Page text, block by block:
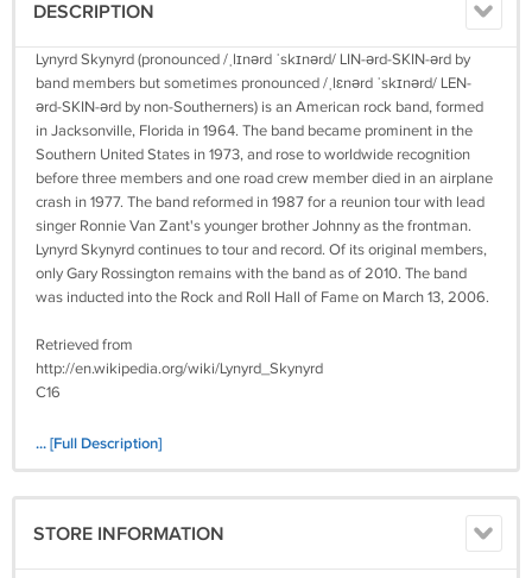
DESCRIPTION
Lynyrd Skynyrd (pronounced /ˌlɪnərd ˈskɪnərd/ LIN-ərd-SKIN-ərd by
band members but sometimes pronounced /ˌlɛnərd ˈskɪnərd/ LEN-
ərd-SKIN-ərd by non-Southerners) is an American rock band, formed
in Jacksonville, Florida in 1964. The band became prominent in the
Southern United States in 1973, and rose to worldwide recognition
before three members and one road crew member died in an airplane
crash in 1977. The band reformed in 1987 for a reunion tour with lead
singer Ronnie Van Zant's younger brother Johnny as the frontman.
Lynyrd Skynyrd continues to tour and record. Of its original members,
only Gary Rossington remains with the band as of 2010. The band
was inducted into the Rock and Roll Hall of Fame on March 13, 2006.
Retrieved from
http://en.wikipedia.org/wiki/Lynyrd_Skynyrd
C16
Tested and comes with a 7-day money back guarantee.
... [Full Description]
STORE INFORMATION